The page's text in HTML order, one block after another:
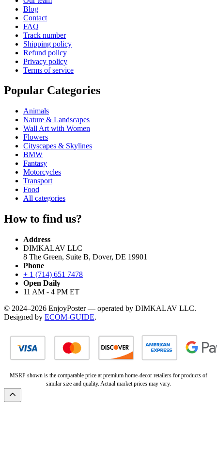
Blog
Contact
FAQ
Track number
Shipping policy
Refund policy
Privacy policy
Terms of service
Popular Categories
Animals
Nature & Landscapes
Wall Art with Women
Flowers
Cityscapes & Skylines
BMW
Fantasy
Motorcycles
Transport
Food
All categories
How to find us?
Address
DIMKALAV LLC
8 The Green, Suite B, Dover, DE 19901
Phone
+ 1 (714) 651 7478
Open Daily
11 AM - 4 PM ET
© 2024–2026 EnjoyPoster — operated by DIMKALAV LLC.
Designed by ECOM-GUIDE.
MSRP shown is the comparable price at premium home-decor retailers for products of
similar size and quality. Actual market prices may vary.